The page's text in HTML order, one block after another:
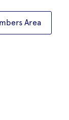
Area